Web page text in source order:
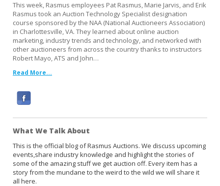
This week, Rasmus employees Pat Rasmus, Marie Jarvis, and Erik
Rasmus took an Auction Technology Specialist designation
course sponsored by the NAA (National Auctioneers Association)
in Charlottesville, VA. They learned about online auction
marketing, industry trends and technology, and networked with
other auctioneers from across the country thanks to instructors
Robert Mayo, ATS and John…
Read More...
c
e
b
o
o
k
What We Talk About
This is the official blog of Rasmus Auctions. We discuss upcoming
events,share industry knowledge and highlight the stories of
some of the amazing stuff we get auction off. Every item has a
story from the mundane to the weird to the wild we will share it
all here.